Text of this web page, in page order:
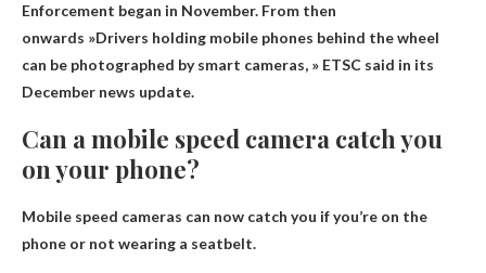
Enforcement began in November. From then
onwards »Drivers holding mobile phones behind the wheel
can be photographed by smart cameras, » ETSC said in its
December news update.
Can a mobile speed camera catch you
on your phone?
Mobile speed cameras can now catch you if you’re on the
phone or not wearing a seatbelt.